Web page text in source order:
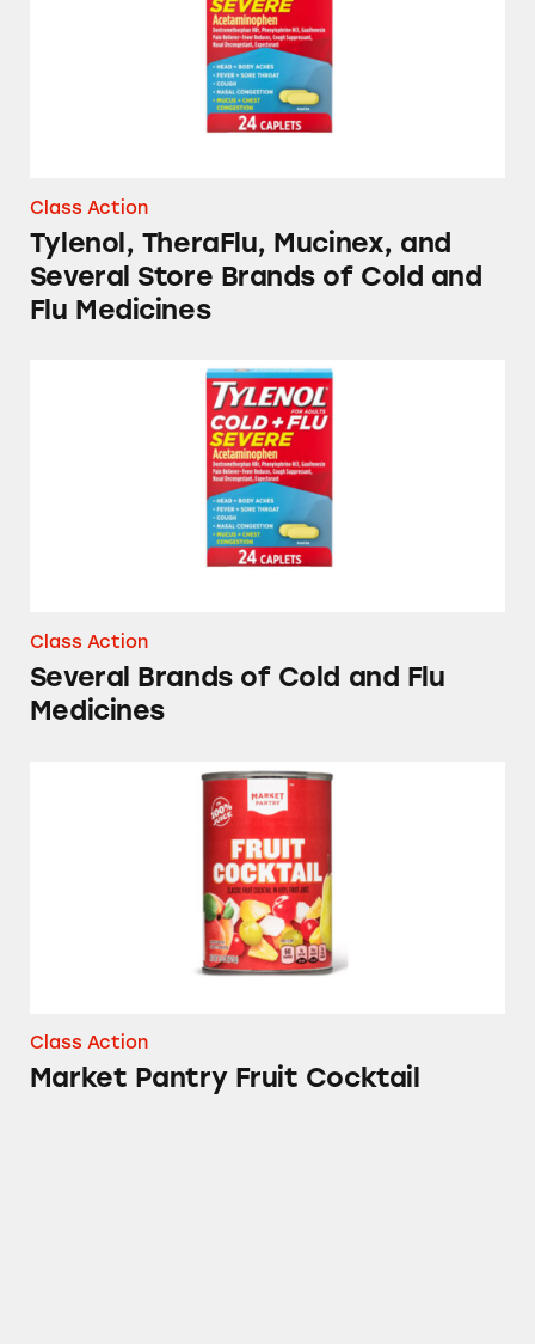
Class Action
Tylenol, TheraFlu, Mucinex, and
Several Store Brands of Cold and
Flu Medicines
Several Brands of Cold and Flu Medicines
Class Action
Several Brands of Cold and Flu
Medicines
Market Pantry Fruit Cocktail
Class Action
Market Pantry Fruit Cocktail